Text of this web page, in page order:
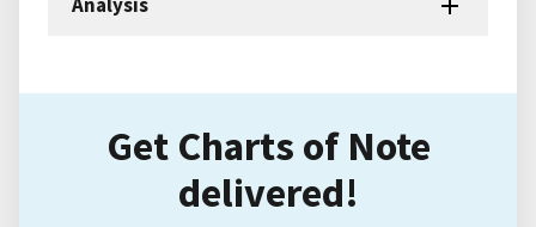
Get Charts of Note
delivered!